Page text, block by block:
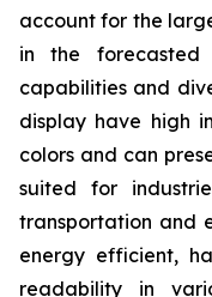
account for the
in the
capabilities and
display have high
colors and can
suited for
transportation and
energy efficient,
readability in